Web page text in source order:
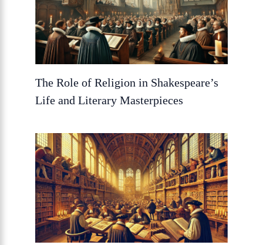
The Role of Religion in Shakespeare’s
Life and Literary Masterpieces